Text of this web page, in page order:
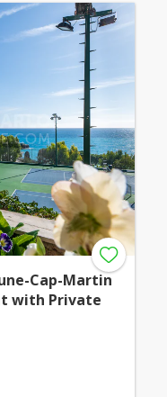
Cap-Martin
with Private